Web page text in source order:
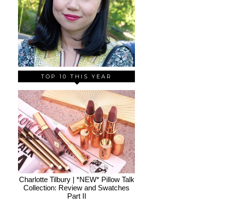
TOP 10 THIS YEAR
Charlotte Tilbury | *NEW* Pillow Talk
Collection: Review and Swatches
Part II